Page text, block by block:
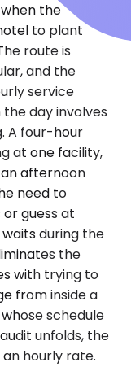
the
to plant
route is
and the
service
day involves
A four-hour
at one facility,
an afternoon
need to
guess at
during the
the
with trying to
from inside a
schedule
unfolds, the
hourly rate.